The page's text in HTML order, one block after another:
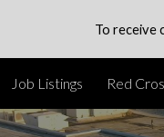
Skip
To receive
Job Listings Red